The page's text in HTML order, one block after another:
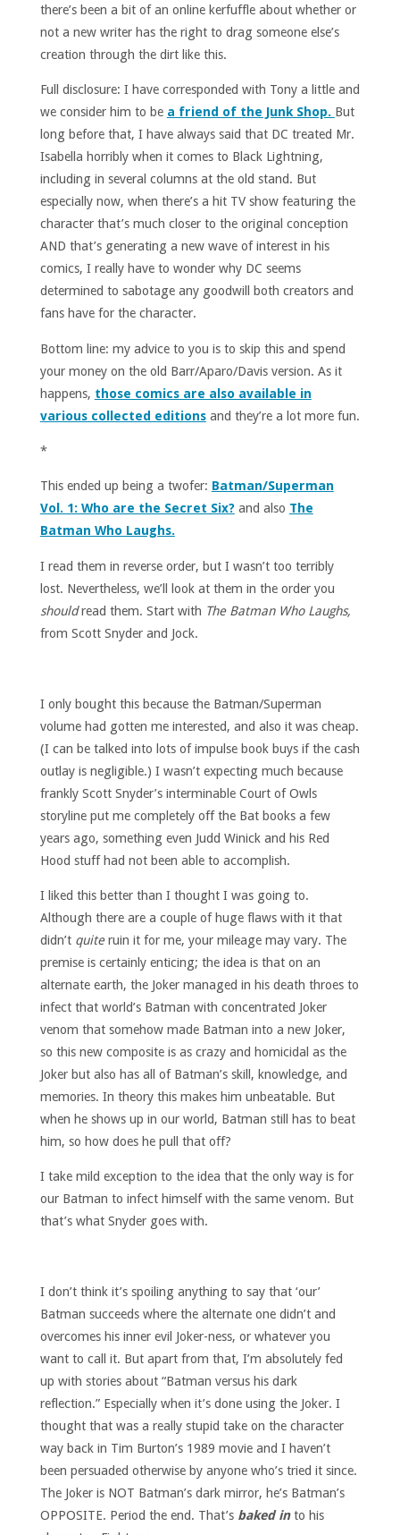
there’s been a bit of an online kerfuffle about whether or
not a new writer has the right to drag someone else’s
creation through the dirt like this.
Full disclosure: I have corresponded with Tony a little and
we consider him to be a friend of the Junk Shop. But
long before that, I have always said that DC treated Mr.
Isabella horribly when it comes to Black Lightning,
including in several columns at the old stand. But
especially now, when there’s a hit TV show featuring the
character that’s much closer to the original conception
AND that’s generating a new wave of interest in his
comics, I really have to wonder why DC seems
determined to sabotage any goodwill both creators and
fans have for the character.
Bottom line: my advice to you is to skip this and spend
your money on the old Barr/Aparo/Davis version. As it
happens, those comics are also available in
various collected editionsand they’re a lot more fun.
*
This ended up being a twofer: Batman/Superman
Vol. 1: Who are the Secret Six?and also The
Batman Who Laughs.
I read them in reverse order, but I wasn’t too terribly
lost. Nevertheless, we’ll look at them in the order you
shouldread them. Start with The Batman Who Laughs,
from Scott Snyder and Jock.
I only bought this because the Batman/Superman
volume had gotten me interested, and also it was cheap.
(I can be talked into lots of impulse book buys if the cash
outlay is negligible.) I wasn’t expecting much because
frankly Scott Snyder’s interminable Court of Owls
storyline put me completely off the Bat books a few
years ago, something even Judd Winick and his Red
Hood stuff had not been able to accomplish.
I liked this better than I thought I was going to.
Although there are a couple of huge flaws with it that
didn’t quiteruin it for me, your mileage may vary. The
premise is certainly enticing; the idea is that on an
alternate earth, the Joker managed in his death throes to
infect that world’s Batman with concentrated Joker
venom that somehow made Batman into a new Joker,
so this new composite is as crazy and homicidal as the
Joker but also has all of Batman’s skill, knowledge, and
memories. In theory this makes him unbeatable. But
when he shows up in our world, Batman still has to beat
him, so how does he pull that off?
I take mild exception to the idea that the only way is for
our Batman to infect himself with the same venom. But
that’s what Snyder goes with.
I don’t think it’s spoiling anything to say that ‘our’
Batman succeeds where the alternate one didn’t and
overcomes his inner evil Joker-ness, or whatever you
want to call it. But apart from that, I’m absolutely fed
up with stories about “Batman versus his dark
reflection.” Especially when it’s done using the Joker. I
thought that was a really stupid take on the character
way back in Tim Burton’s 1989 movie and I haven’t
been persuaded otherwise by anyone who’s tried it since.
The Joker is NOT Batman’s dark mirror, he’s Batman’s
OPPOSITE. Period the end. That’s baked into his